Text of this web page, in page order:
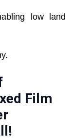
low land
Film